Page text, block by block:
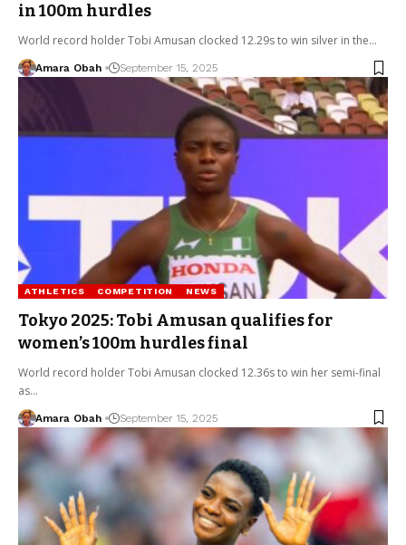
in 100m hurdles
World record holder Tobi Amusan clocked 12.29s to win silver in the…
Amara Obah September 15, 2025
ATHLETICS COMPETITION NEWS
Tokyo 2025: Tobi Amusan qualifies for
women’s 100m hurdles final
World record holder Tobi Amusan clocked 12.36s to win her semi-final
as…
Amara Obah September 15, 2025